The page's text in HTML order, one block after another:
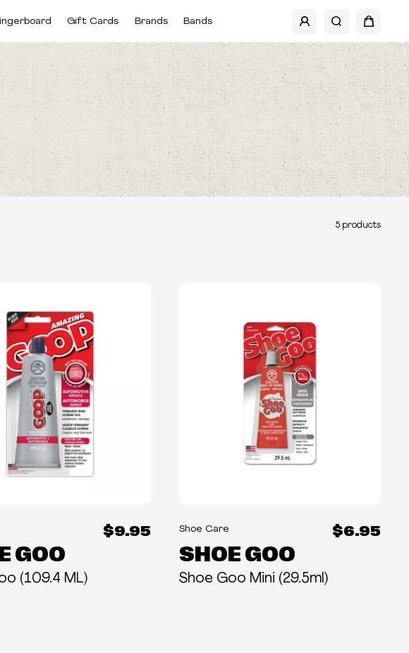
Gift Cards Brands Bands
5 products
$9.95
GOO
(109.4 ML)
Shoe Care $6.95
SHOE GOO
Shoe Goo Mini (29.5ml)